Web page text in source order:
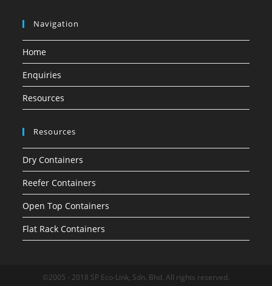
Navigation
Home
Enquiries
Resources
Resources
Dry Containers
Reefer Containers
Open Top Containers
Flat Rack Containers
©2005 - 2018 SP Eco-Link, Sdn. Bhd. All rights reserved.